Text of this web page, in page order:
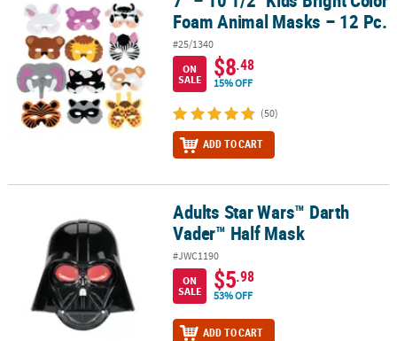
Foam Animal Masks – 12 Pc.
#25/1340
ON
SALE
$8.48
15% OFF
(50)
ADD TO CART
Adults Star Wars™ Darth Vader™ Half MaskAdults Star Wars™ Darth
Vader™ Half Mask
#JWC1190
ON
SALE
$5.98
53% OFF
ADD TO CART